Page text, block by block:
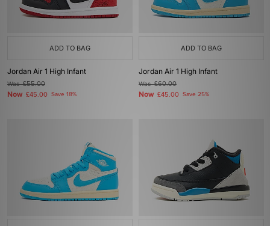
ADD TO BAG
Jordan Air 1 High Infant
Was£55.00
Now £45.00 Save 18%
ADD TO BAG
Jordan Air 1 High Infant
Was£60.00
Now £45.00 Save 25%